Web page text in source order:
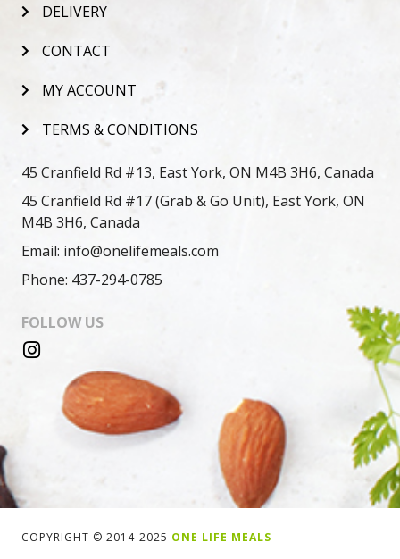
DELIVERY
CONTACT
MY ACCOUNT
TERMS & CONDITIONS
45 Cranfield Rd #13, East York, ON M4B 3H6, Canada
45 Cranfield Rd #17 (Grab & Go Unit), East York, ON
M4B 3H6, Canada
Email: info@onelifemeals.com
Phone: 437-294-0785
FOLLOW US
COPYRIGHT © 2014-2025 ONE LIFE MEALS